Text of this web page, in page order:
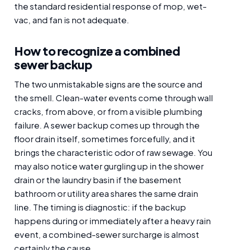
the standard residential response of mop, wet-
vac, and fan is not adequate.
How to recognize a combined
sewer backup
The two unmistakable signs are the source and
the smell. Clean-water events come through wall
cracks, from above, or from a visible plumbing
failure. A sewer backup comes up through the
floor drain itself, sometimes forcefully, and it
brings the characteristic odor of raw sewage. You
may also notice water gurgling up in the shower
drain or the laundry basin if the basement
bathroom or utility area shares the same drain
line. The timing is diagnostic: if the backup
happens during or immediately after a heavy rain
event, a combined-sewer surcharge is almost